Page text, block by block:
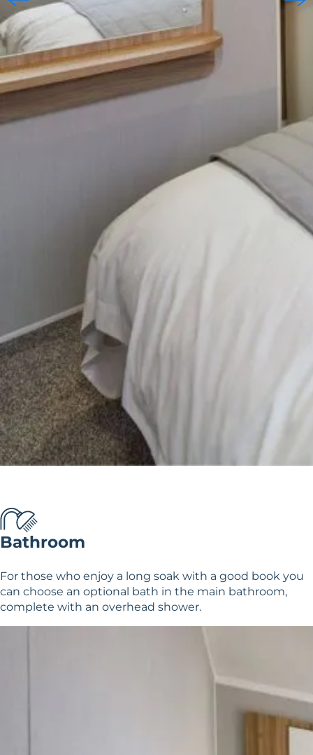
Bathroom
For those who enjoy a long soak with a good book you
can choose an optional bath in the main bathroom,
complete with an overhead shower.